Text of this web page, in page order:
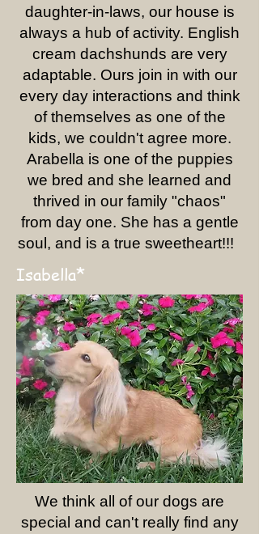
daughter-in-laws, our house is
always a hub of activity. English
cream dachshunds are very
adaptable. Ours join in with our
every day interactions and think
of themselves as one of the
kids, we couldn't agree more.
Arabella is one of the puppies
we bred and she learned and
thrived in our family "chaos"
from day one. She has a gentle
soul, and is a true sweetheart!!!
Isabella*
We think all of our dogs are
special and can't really find any